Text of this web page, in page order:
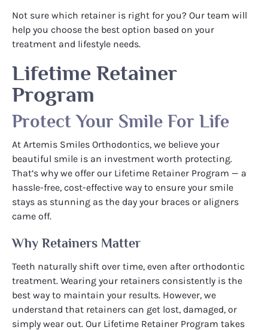
Not sure which retainer is right for you? Our team will
help you choose the best option based on your
treatment and lifestyle needs.
Lifetime Retainer
Program
Protect Your Smile For Life
At Artemis Smiles Orthodontics, we believe your
beautiful smile is an investment worth protecting.
That’s why we offer our Lifetime Retainer Program — a
hassle-free, cost-effective way to ensure your smile
stays as stunning as the day your braces or aligners
came off.
Why Retainers Matter
Teeth naturally shift over time, even after orthodontic
treatment. Wearing your retainers consistently is the
best way to maintain your results. However, we
understand that retainers can get lost, damaged, or
simply wear out. Our Lifetime Retainer Program takes